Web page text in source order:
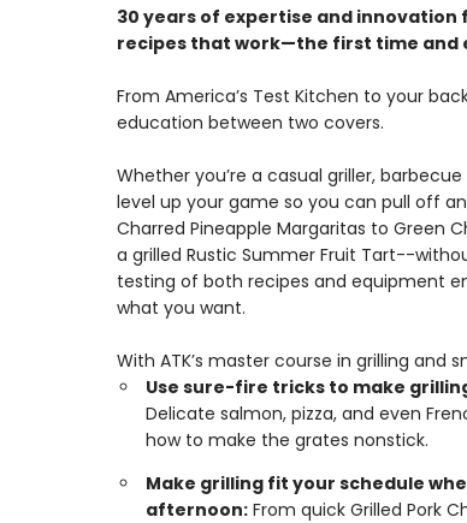
30 years of expertise and
recipes that work—the first time and
From America’s Test Kitchen to your
education between two covers.
Whether you’re a casual griller,
level up your game so you can pull off
Charred Pineapple Margaritas to Green
a grilled Rustic Summer Fruit Tart--
testing of both recipes and equipment
what you want.
With ATK’s master course in grilling and
Use sure-fire tricks to make
Delicate salmon, pizza, and even
how to make the grates nonstick.
Make grilling fit your schedule
afternoon:From quick Grilled Pork